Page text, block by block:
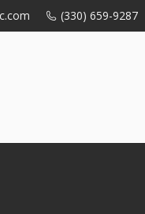
(330) 659-9287